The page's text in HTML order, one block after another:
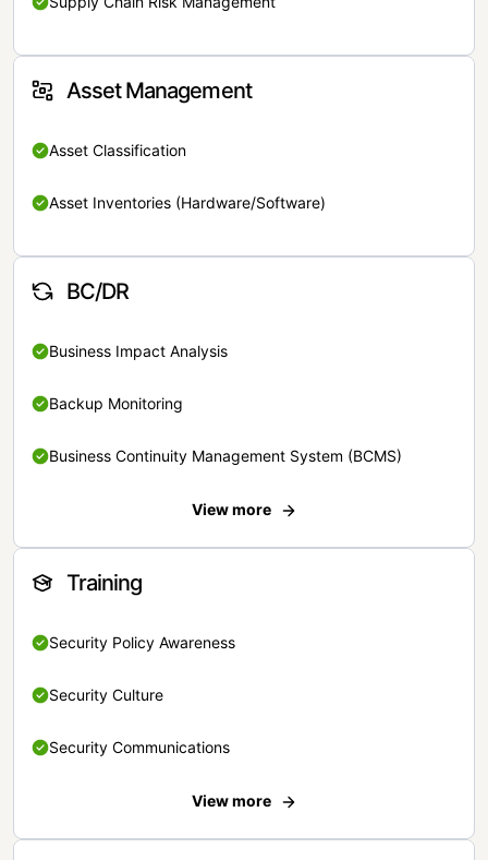
Asset Management
Asset Classification
Asset Inventories (Hardware/Software)
BC/DR
Business Impact Analysis
Backup Monitoring
Business Continuity Management System (BCMS)
View more
Training
Security Policy Awareness
Security Culture
Security Communications
View more